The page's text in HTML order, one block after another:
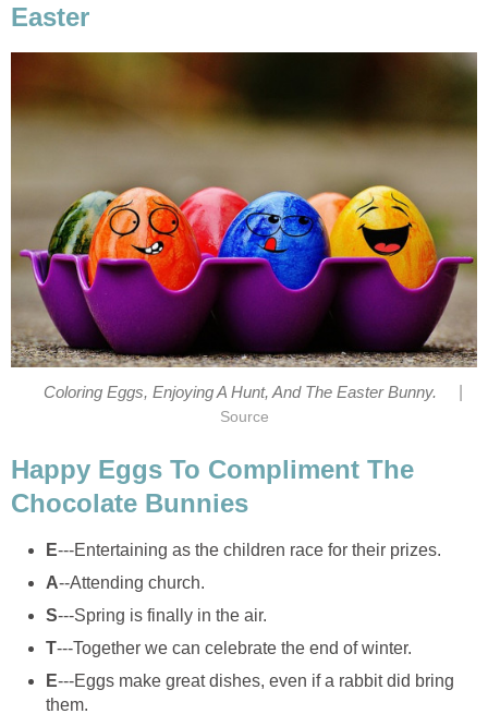
Easter
Coloring Eggs, Enjoying A Hunt, And The Easter Bunny.
Source
Happy Eggs To Compliment The
Chocolate Bunnies
E---Entertaining as the children race for their prizes.
A--Attending church.
S---Spring is finally in the air.
T---Together we can celebrate the end of winter.
E---Eggs make great dishes, even if a rabbit did bring
them.